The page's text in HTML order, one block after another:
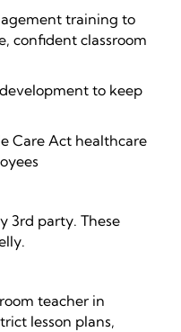
training to
confident classroom
to keep
Care Act healthcare
3rd party. These
teacher in
lesson plans,